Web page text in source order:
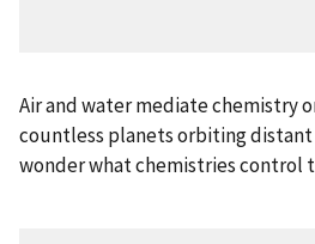
Air and water mediate chemistry
countless planets orbiting distant
wonder what chemistries control